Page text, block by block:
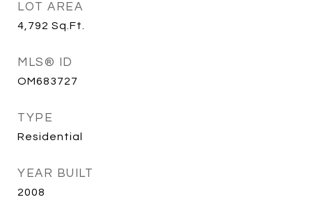
LOT AREA
4,792 Sq.Ft.
MLS® ID
OM683727
TYPE
Residential
YEAR BUILT
2008